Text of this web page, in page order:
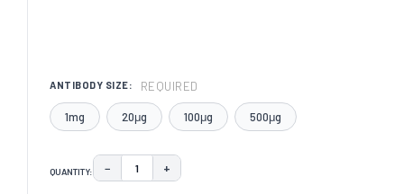
ANTIBODY SIZE: REQUIRED
1mg 20μg 100μg 500μg
QUANTITY: DECREASE QUANTITY:
− INCREASE QUANTITY:
+